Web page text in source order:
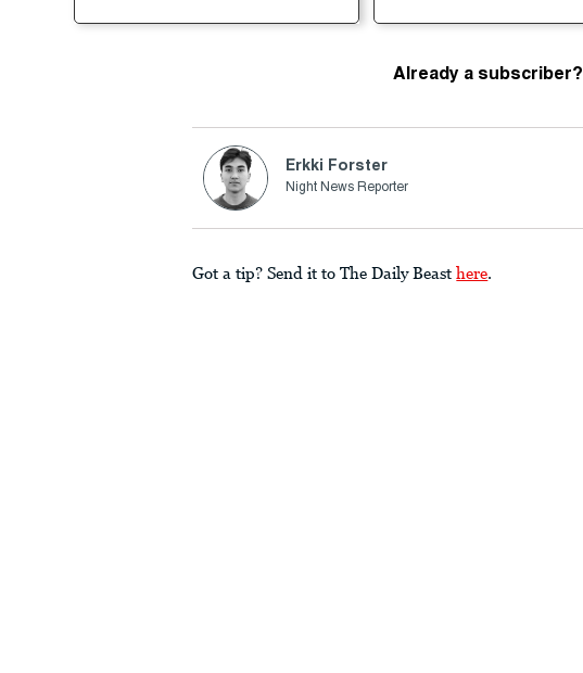
Already a subscriber?
Erkki Forster
Night News Reporter
Got a tip? Send it to The Daily Beast here.